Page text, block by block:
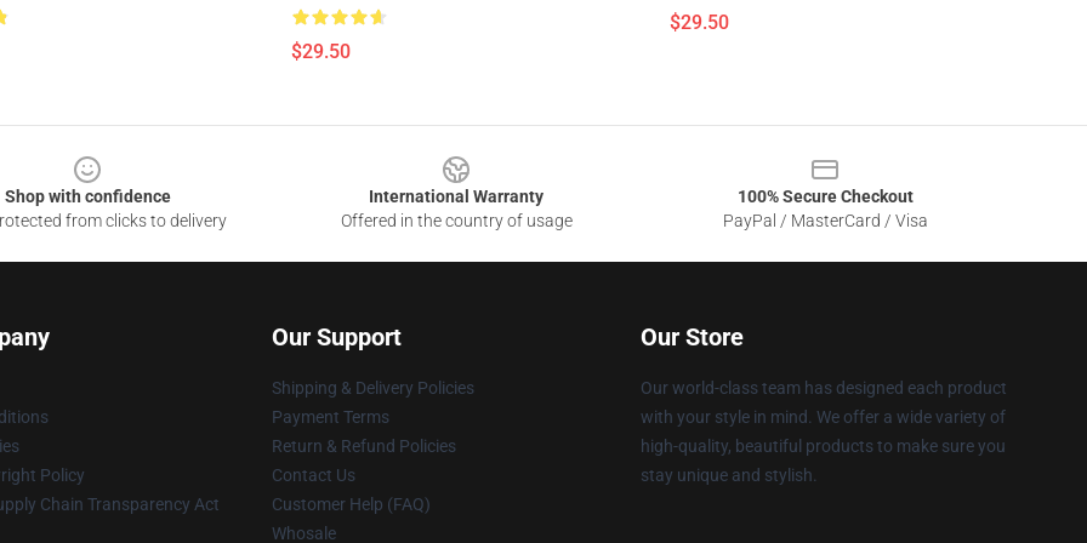
$29.50
$29.50
Shop with confidence
from clicks to delivery
International Warranty
Offered in the country of usage
100% Secure Checkout
PayPal / MasterCard / Visa
Policy
Chain Transparency Act
Our Support
Shipping & Delivery Policies
Payment Terms
Return & Refund Policies
Contact Us
Customer Help (FAQ)
Whosale
Our Store
Our world-class team has designed each product
with your style in mind. We offer a wide variety of
high-quality, beautiful products to make sure you
stay unique and stylish.